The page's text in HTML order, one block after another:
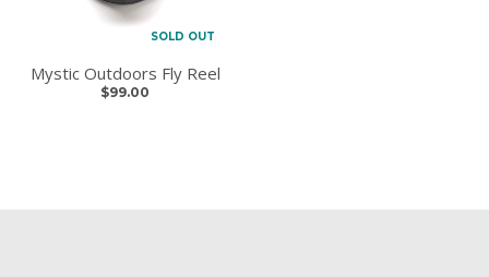
SOLD OUT
Mystic Outdoors Fly Reel
$99.00